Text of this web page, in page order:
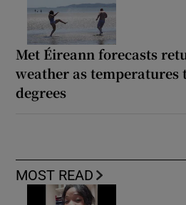
Met Éireann forecasts
weather as temperatures
degrees
MOST READ